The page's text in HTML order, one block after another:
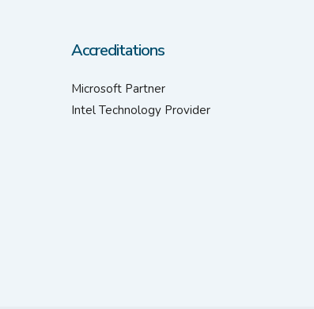
Accreditations
Microsoft Partner
Intel Technology Provider